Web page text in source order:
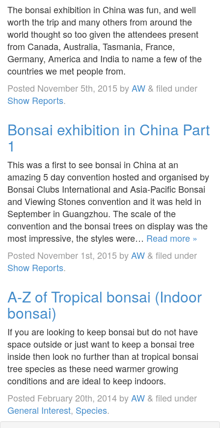
The bonsai exhibition in China was fun, and well
worth the trip and many others from around the
world thought so too given the attendees present
from Canada, Australia, Tasmania, France,
Germany, America and India to name a few of the
countries we met people from.
Posted November 5th, 2015 byAW & filed under
Show Reports.
Bonsai exhibition in China Part
1
This was a first to see bonsai in China at an
amazing 5 day convention hosted and organised by
Bonsai Clubs International and Asia-Pacific Bonsai
and Viewing Stones convention and it was held in
September in Guangzhou. The scale of the
convention and the bonsai trees on display was the
most impressive, the styles were… Read more »
Posted November 1st, 2015 byAW & filed under
Show Reports.
A-Z of Tropical bonsai (Indoor
bonsai)
If you are looking to keep bonsai but do not have
space outside or just want to keep a bonsai tree
inside then look no further than at tropical bonsai
tree species as these need warmer growing
conditions and are ideal to keep indoors.
Posted February 20th, 2014 byAW & filed under
General Interest, Species.